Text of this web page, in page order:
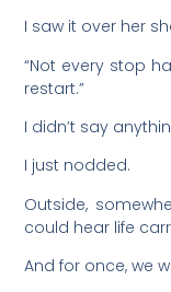
I saw it over her
“Not every stop
restart.”
I didn’t say
I just nodded.
Outside,
could hear life
And for once, we